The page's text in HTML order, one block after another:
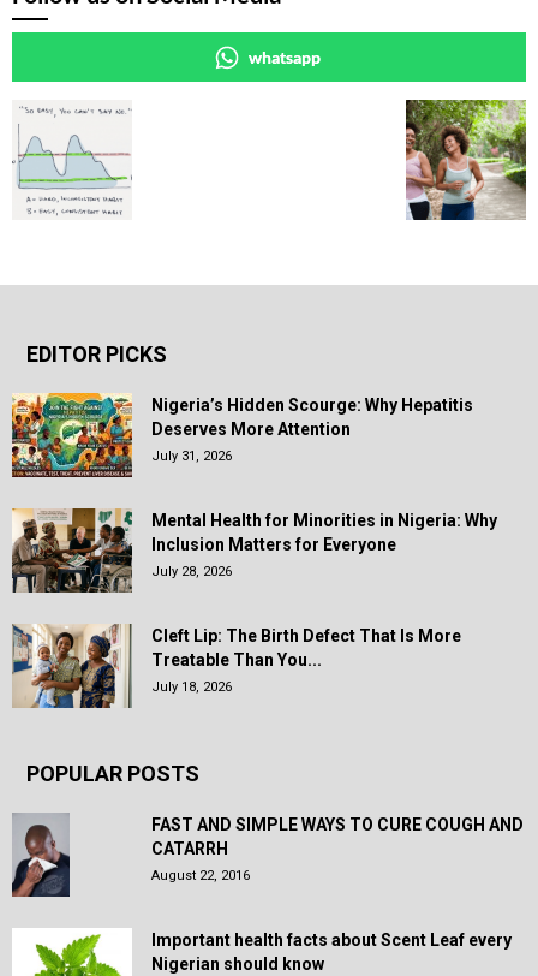
whatsapp
EDITOR PICKS
Nigeria’s Hidden Scourge: Why Hepatitis
Deserves More Attention
July 31, 2026
Mental Health for Minorities in Nigeria: Why
Inclusion Matters for Everyone
July 28, 2026
Cleft Lip: The Birth Defect That Is More
Treatable Than You...
July 18, 2026
POPULAR POSTS
FAST AND SIMPLE WAYS TO CURE COUGH AND
CATARRH
August 22, 2016
Important health facts about Scent Leaf every
Nigerian should know